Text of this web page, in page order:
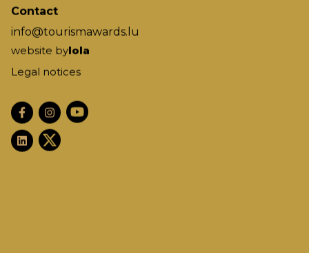
Contact
info@tourismawards.lu
website bylola
Legal notices